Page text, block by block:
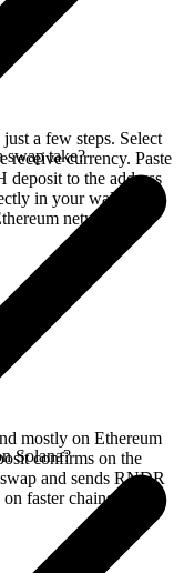
a few steps. Select
receive currency. Paste
to the address
in your wallet,
network.
take?
mostly on Ethereum
confirms on the
and sends RNDR
faster chains.
Solana?